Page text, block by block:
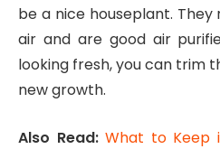
be a nice houseplant.
air and are good air
looking fresh, you can trim
new growth.
Also Read: What to Keep